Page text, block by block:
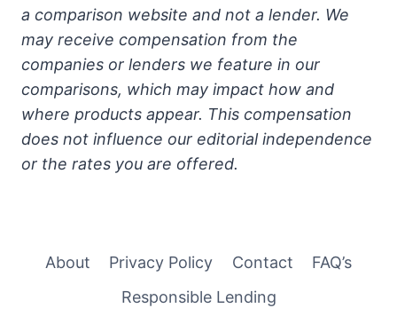
a comparison website and not a lender. We
may receive compensation from the
companies or lenders we feature in our
comparisons, which may impact how and
where products appear. This compensation
does not influence our editorial independence
or the rates you are offered.
About Privacy Policy Contact
FAQ’s
Responsible Lending